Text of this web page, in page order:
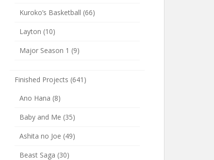
Kuroko’s Basketball (66)
Layton (10)
Major Season 1 (9)
Finished Projects (641)
Ano Hana (8)
Baby and Me (35)
Ashita no Joe (49)
Beast Saga (30)